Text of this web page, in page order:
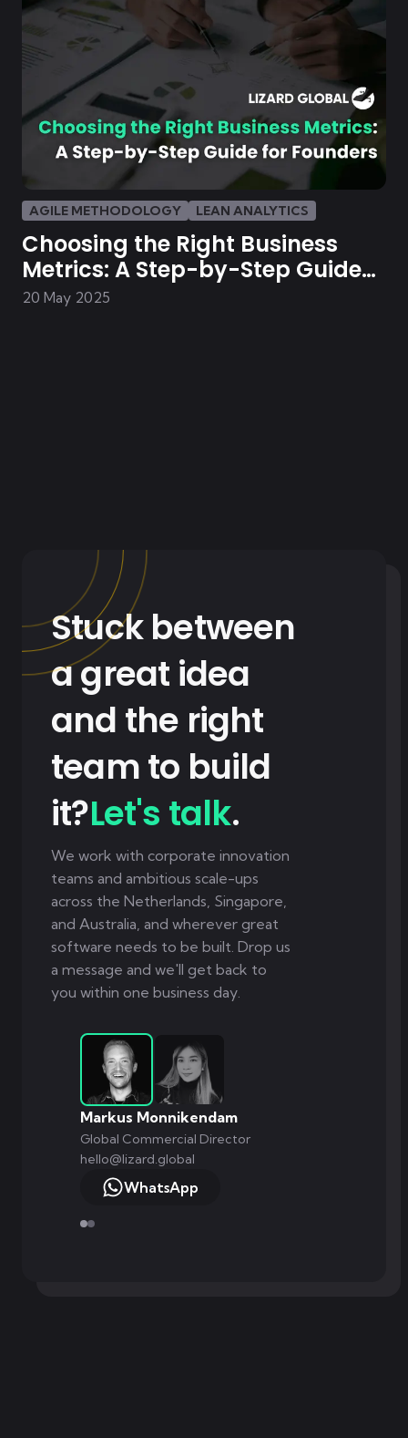
AGILE METHODOLOGY LEAN ANALYTICS
Choosing the Right Business
Metrics: A Step-by-Step Guide
for Founders
20 May 2025
Stuck between
a great idea
and the right
team to build
it?Let's talk.
We work with corporate innovation
teams and ambitious scale-ups
across the Netherlands, Singapore,
and Australia, and wherever great
software needs to be built. Drop us
a message and we'll get back to
you within one business day.
Markus Monnikendam
Global Commercial Director
hello@lizard.global
WhatsApp